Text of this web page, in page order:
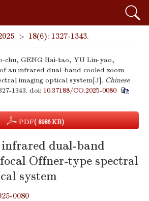
> 18(6): 1327-1343.
chu, GENG Hai-tao, YU Lin-yao,
an infrared dual-band cooled zoom
imaging optical system[J]. Chinese
1343. doi: 10.37188/CO.2025-0080
PDF( 8986 KB)
dual-band
Offner-type spectral
system
0080